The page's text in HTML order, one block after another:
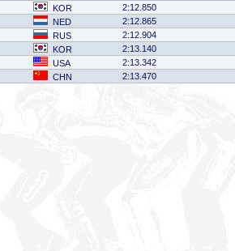
KOR
2:12.850
NED
2:12.865
RUS
2:12.904
KOR
2:13.140
USA
2:13.342
CHN 2:13.470